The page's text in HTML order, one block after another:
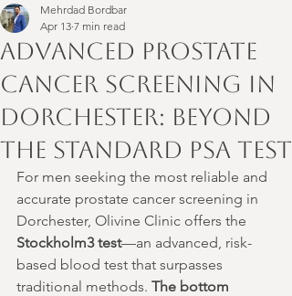
Advanced Prostate
Cancer Screening in
Dorchester: Beyond
the Standard PSA Test
Mehrdad Bordbar
Apr 13 7 min read
For men seeking the most reliable and
accurate prostate cancer screening in
Dorchester, Olivine Clinic offers the
Stockholm3 test—an advanced, risk-
based blood test that surpasses
traditional methods. The bottom